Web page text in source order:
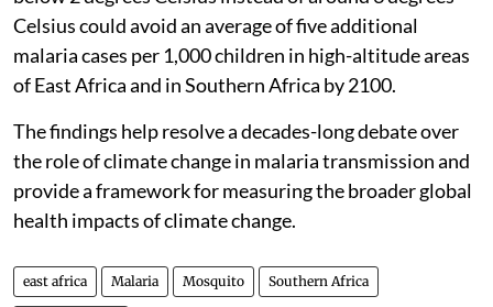
Celsius could avoid an average of five additional
malaria cases per 1,000 children in high-altitude areas
of East Africa and in Southern Africa by 2100.
The findings help resolve a decades-long debate over
the role of climate change in malaria transmission and
provide a framework for measuring the broader global
health impacts of climate change.
east africa Malaria Mosquito Southern Africa